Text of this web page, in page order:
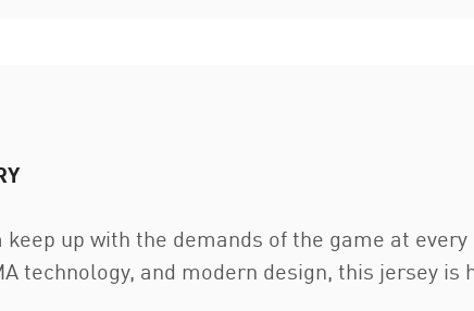
keep up with the demands of the game at
technology, and modern design, this jersey is